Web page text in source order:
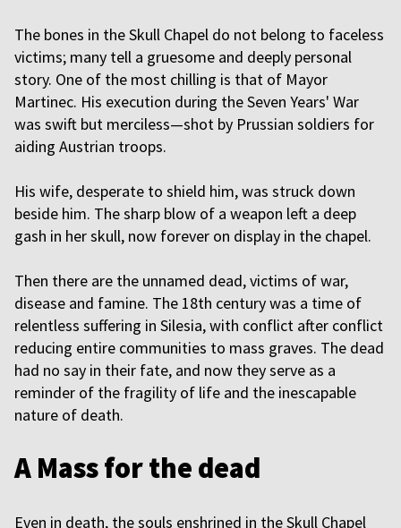
The bones in the Skull Chapel do not belong to faceless
victims; many tell a gruesome and deeply personal
story. One of the most chilling is that of Mayor
Martinec. His execution during the Seven Years' War
was swift but merciless—shot by Prussian soldiers for
aiding Austrian troops.
His wife, desperate to shield him, was struck down
beside him. The sharp blow of a weapon left a deep
gash in her skull, now forever on display in the chapel.
Then there are the unnamed dead, victims of war,
disease and famine. The 18th century was a time of
relentless suffering in Silesia, with conflict after conflict
reducing entire communities to mass graves. The dead
had no say in their fate, and now they serve as a
reminder of the fragility of life and the inescapable
nature of death.
A Mass for the dead
Even in death, the souls enshrined in the Skull Chapel